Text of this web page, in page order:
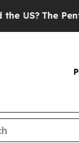
The Pentagon